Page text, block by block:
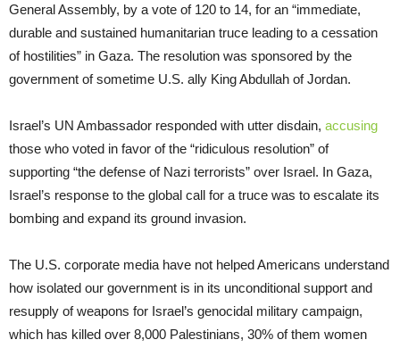
General Assembly, by a vote of 120 to 14, for an “immediate,
durable and sustained humanitarian truce leading to a cessation
of hostilities” in Gaza. The resolution was sponsored by the
government of sometime U.S. ally King Abdullah of Jordan.
Israel’s UN Ambassador responded with utter disdain, accusing
those who voted in favor of the “ridiculous resolution” of
supporting “the defense of Nazi terrorists” over Israel. In Gaza,
Israel’s response to the global call for a truce was to escalate its
bombing and expand its ground invasion.
The U.S. corporate media have not helped Americans understand
how isolated our government is in its unconditional support and
resupply of weapons for Israel’s genocidal military campaign,
which has killed over 8,000 Palestinians, 30% of them women